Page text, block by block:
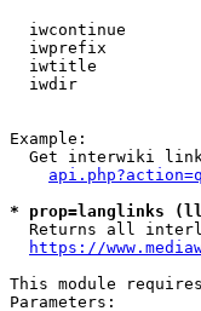
iwcontinue
iwprefix
iwtitle
iwdir
Example:
Get interwiki
* prop=langlinks
Returns all
https://
This module
Parameters: